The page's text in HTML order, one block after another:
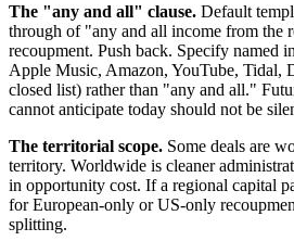
The "any and all" clause. Default
through of "any and all income from the
recoupment. Push back. Specify named
Apple Music, Amazon, YouTube, Tidal,
closed list) rather than "any and all."
cannot anticipate today should not be
The territorial scope. Some deals are
territory. Worldwide is cleaner
in opportunity cost. If a regional capital
for European-only or US-only
splitting.